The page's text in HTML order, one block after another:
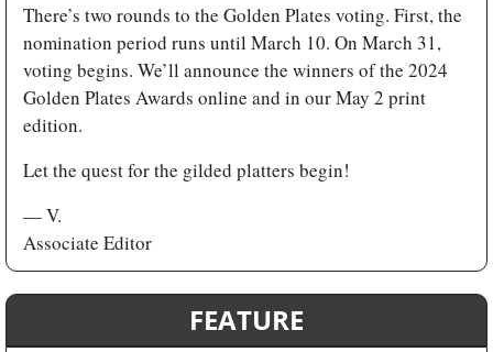
There’s two rounds to the Golden Plates voting. First, the
nomination period runs until March 10. On March 31,
voting begins. We’ll announce the winners of the 2024
Golden Plates Awards online and in our May 2 print
edition.
Let the quest for the gilded platters begin!
— V.
Associate Editor
FEATURE